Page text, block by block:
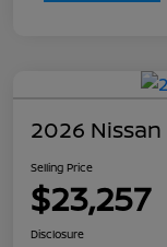
2026 Nissan
Selling Price
$23,257
Disclosure